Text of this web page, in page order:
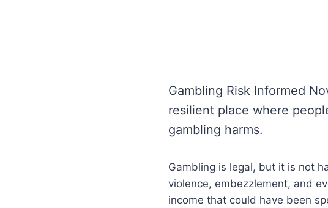
Gambling Risk Informed
resilient place where
gambling harms.
Gambling is legal, but it is not
violence, embezzlement, and
income that could have been